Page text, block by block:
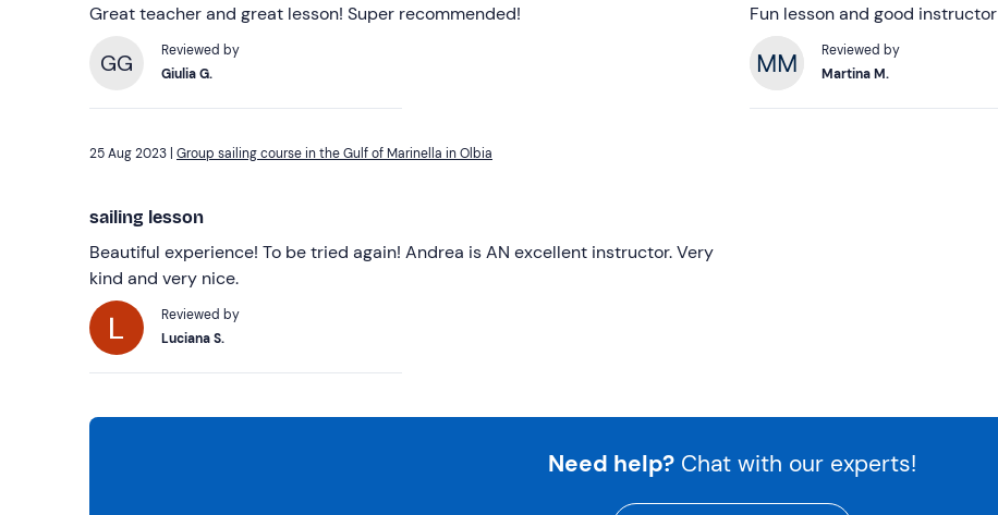
Great teacher and great lesson! Super recommended!
GG
Reviewed by
Giulia G.
Group sailing course in the Gulf of Marinella in Olbia
sailing lesson
Beautiful experience! To be tried again! Andrea is AN excellent instructor. Very
kind and very nice.
Reviewed by
Luciana S.
Fun lesson and good instructor
Reviewed by
Martina M.
Need help? Chat with our experts!